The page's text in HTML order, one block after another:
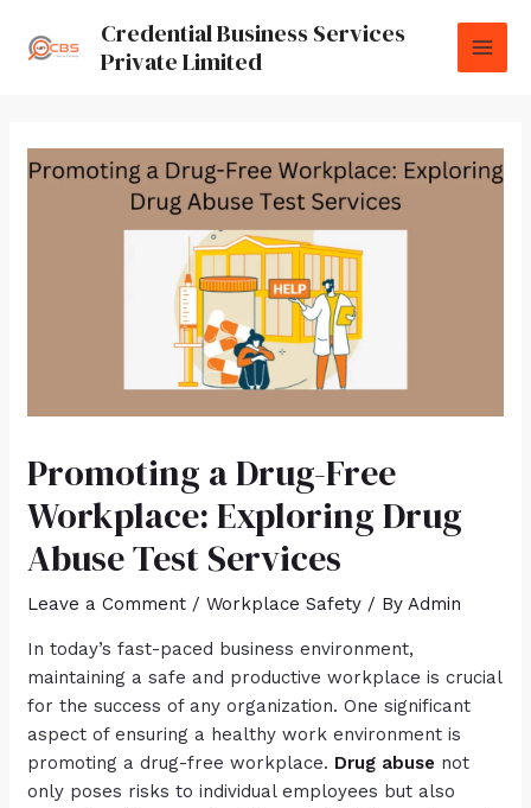
Credential Business Services
Private Limited
Promoting a Drug-Free
Workplace: Exploring Drug
Abuse Test Services
Leave a Comment /Workplace Safety / ByAdmin
In today’s fast-paced business environment,
maintaining a safe and productive workplace is crucial
for the success of any organization. One significant
aspect of ensuring a healthy work environment is
promoting a drug-free workplace. Drug abuse not
only poses risks to individual employees but also